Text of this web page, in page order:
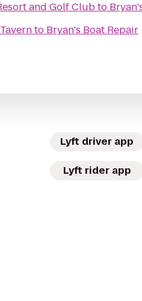
and Golf Clubto
to Bryan's Boat Repair
Lyft driver app
Lyft rider app